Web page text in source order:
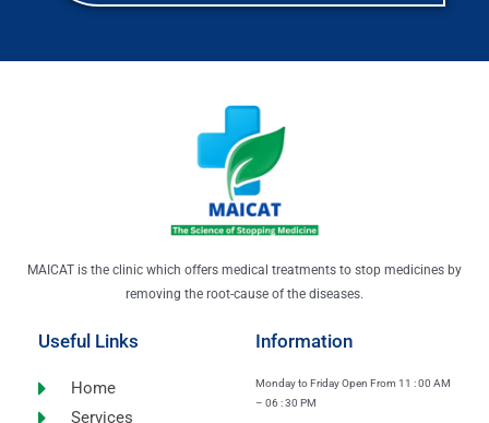
MAICAT is the clinic which offers medical treatments to stop medicines by
removing the root-cause of the diseases.
Useful Links
Home
Services
Information
Monday to Friday Open From 11 : 00 AM
– 06 : 30 PM